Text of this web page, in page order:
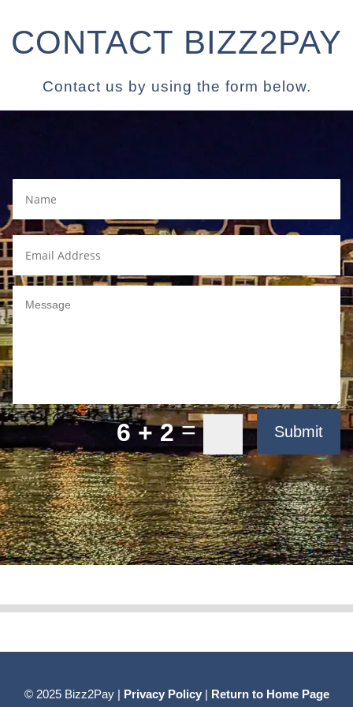
CONTACT BIZZ2PAY
Contact us by using the form below.
6 + 2= Submit
© 2025 Bizz2Pay | Privacy Policy| Return to Home Page